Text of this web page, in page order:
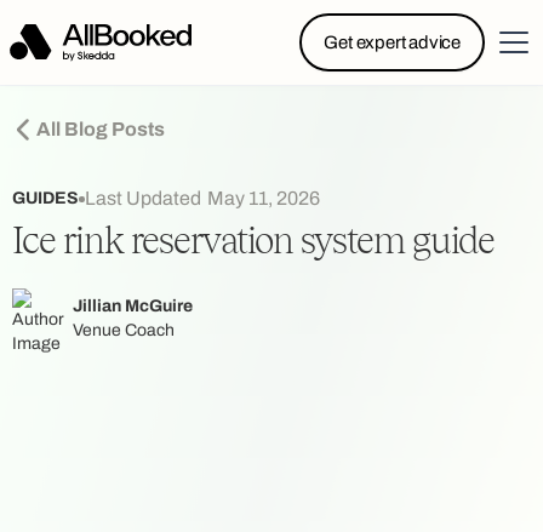
Get expert advice
Powered by Skedda: Introducing AllBooked, Skedda’s
booking system designed specifically for.....
All Blog Posts
GUIDES Last Updated May 11, 2026
Ice rink reservation system guide
Jillian McGuire
Venue Coach